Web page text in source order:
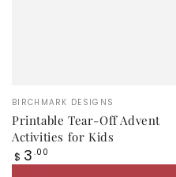
Vendor:
BIRCHMARK DESIGNS
Printable Tear-Off Advent
Activities for Kids
Regular
price
$ 3 .00